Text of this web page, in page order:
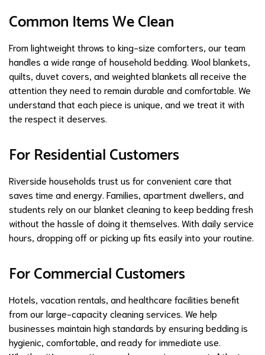
Common Items We Clean
From lightweight throws to king-size comforters, our team
handles a wide range of household bedding. Wool blankets,
quilts, duvet covers, and weighted blankets all receive the
attention they need to remain durable and comfortable. We
understand that each piece is unique, and we treat it with
the respect it deserves.
For Residential Customers
Riverside households trust us for convenient care that
saves time and energy. Families, apartment dwellers, and
students rely on our blanket cleaning to keep bedding fresh
without the hassle of doing it themselves. With daily service
hours, dropping off or picking up fits easily into your routine.
For Commercial Customers
Hotels, vacation rentals, and healthcare facilities benefit
from our large-capacity cleaning services. We help
businesses maintain high standards by ensuring bedding is
hygienic, comfortable, and ready for immediate use.